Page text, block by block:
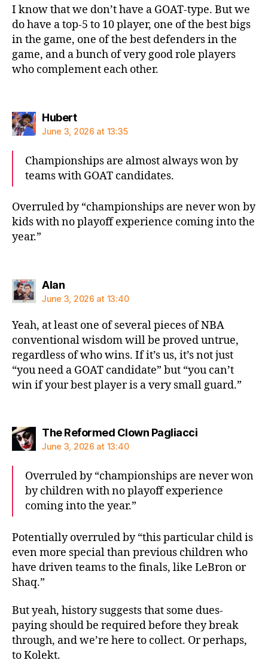
I know that we don’t have a GOAT-type. But we
do have a top-5 to 10 player, one of the best bigs
in the game, one of the best defenders in the
game, and a bunch of very good role players
who complement each other.
Hubertsays:
June 3, 2026 at 13:35
Championships are almost always won by
teams with GOAT candidates.
Overruled by “championships are never won by
kids with no playoff experience coming into the
year.”
Alansays:
June 3, 2026 at 13:40
Yeah, at least one of several pieces of NBA
conventional wisdom will be proved untrue,
regardless of who wins. If it’s us, it’s not just
“you need a GOAT candidate” but “you can’t
win if your best player is a very small guard.”
The Reformed Clown Pagliaccisays:
June 3, 2026 at 13:40
Overruled by “championships are never won
by children with no playoff experience
coming into the year.”
Potentially overruled by “this particular child is
even more special than previous children who
have driven teams to the finals, like LeBron or
Shaq.”
But yeah, history suggests that some dues-
paying should be required before they break
through, and we’re here to collect. Or perhaps,
to Kolekt.